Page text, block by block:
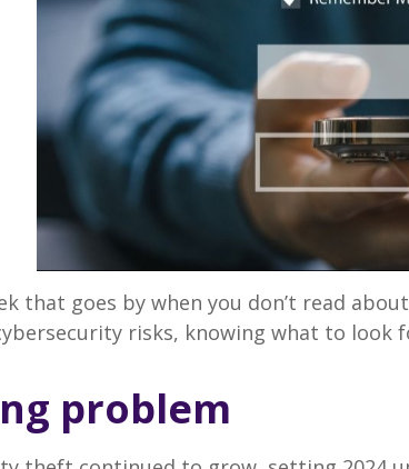
that goes by when you don’t read
risks, knowing what to
problem